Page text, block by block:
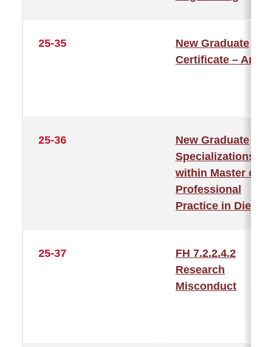
25-35
New Graduate
Certificate – Art
25-36
New Graduate
Specializations
within Master of
Professional
Practice in
25-37
FH 7.2.2.4.2
Research
Misconduct